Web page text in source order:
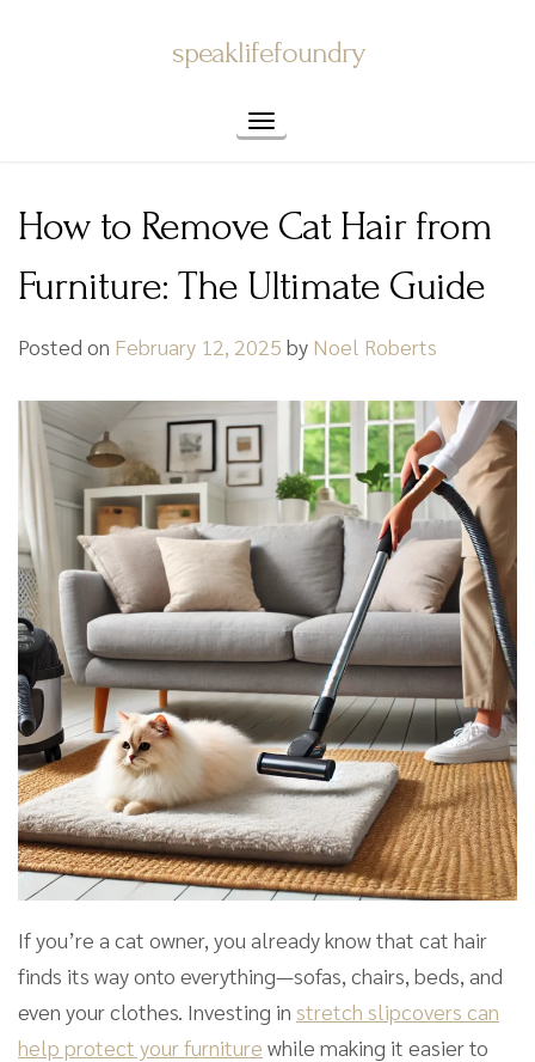
speaklifefoundry
Toggle navigation
How to Remove Cat Hair from
Furniture: The Ultimate Guide
Posted on February 12, 2025 by Noel Roberts
If you’re a cat owner, you already know that cat hair
finds its way onto everything—sofas, chairs, beds, and
even your clothes. Investing in stretch slipcovers can
help protect your furniture while making it easier to